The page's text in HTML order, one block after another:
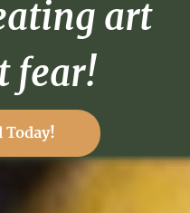
art
fear!
Today!